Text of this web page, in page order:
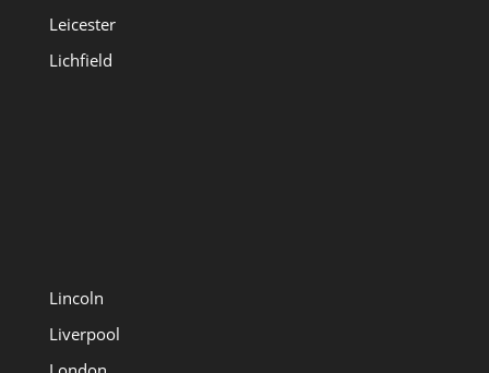
Leicester
Lichfield
Lincoln
Liverpool